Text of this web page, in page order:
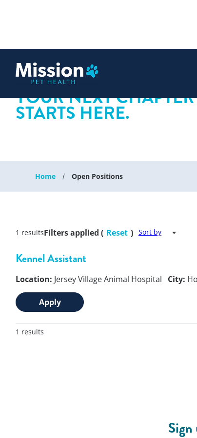
YOUR NEXT
STARTS HERE.
Home Open Positions
1 resultsFilters applied ( Reset ) Sort by
Kennel Assistant
Location: Jersey Village Animal Hospital City:
Apply
1 results
Sign